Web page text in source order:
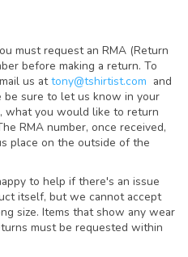
must request an RMA (Return
before making a return. To
us attony@tshirtist.com and
be sure to let us know in your
what you would like to return
RMA number, once received,
place on the outside of the
to help if there's an issue
itself, but we cannot accept
size. Items that show any wear
must be requested within